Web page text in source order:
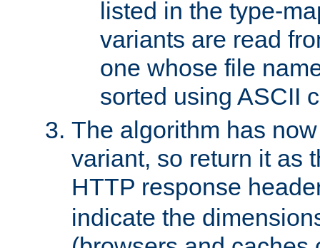
listed in the type-
variants are read
one whose file
sorted using ASCII
The algorithm has
variant, so return it as
HTTP response
indicate the